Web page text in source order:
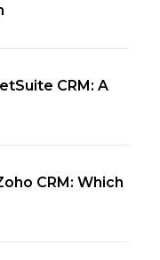
CRM: A
CRM: Which